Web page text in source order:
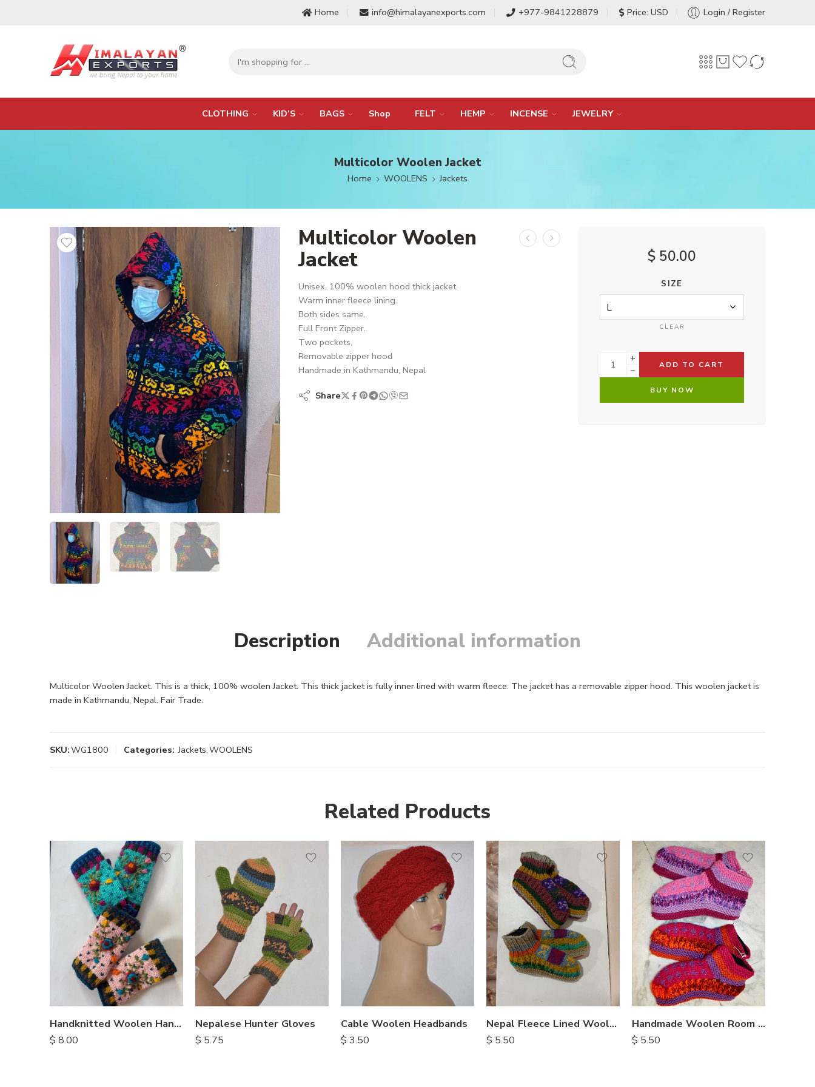
Home info@himalayanexports.com +977-9841228879 Price: USD Login / Register
CLOTHING KID’S BAGS Shop FELT HEMP INCENSE JEWELRY
Multicolor Woolen Jacket
Home WOOLENS Jackets
Multicolor Woolen
Jacket
Unisex, 100% woolen hood thick jacket.
Warm inner fleece lining.
Both sides same.
Full Front Zipper.
Two pockets.
Removable zipper hood
Handmade in Kathmandu, Nepal
Share
$ 50.00
SIZE
CLEAR
ADD TO CART
BUY NOW
Description Additional information
Multicolor Woolen Jacket. This is a thick, 100% woolen Jacket. This thick jacket is fully inner lined with warm fleece. The jacket has a removable zipper hood. This woolen jacket is
made in Kathmandu, Nepal. Fair Trade.
SKU:WG1800 Categories: Jackets,WOOLENS
Related Products
Handknitted Woolen Handwarmers
$ 8.00
Nepalese Hunter Gloves
$ 5.75
Cable Woolen Headbands
$ 3.50
Nepal Fleece Lined Woolen Socks
$ 5.50
Handmade Woolen Room Slippers
$ 5.50